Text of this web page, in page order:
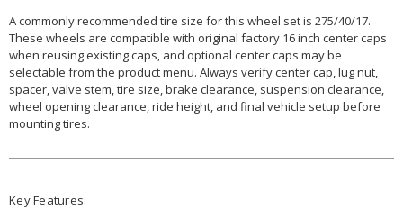
A commonly recommended tire size for this wheel set is 275/40/17.
These wheels are compatible with original factory 16 inch center caps
when reusing existing caps, and optional center caps may be
selectable from the product menu. Always verify center cap, lug nut,
spacer, valve stem, tire size, brake clearance, suspension clearance,
wheel opening clearance, ride height, and final vehicle setup before
mounting tires.
Key Features: